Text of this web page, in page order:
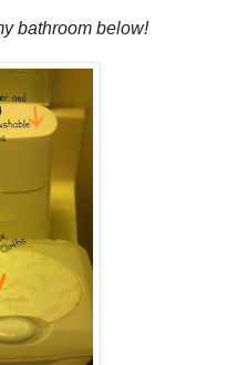
bathroom below!